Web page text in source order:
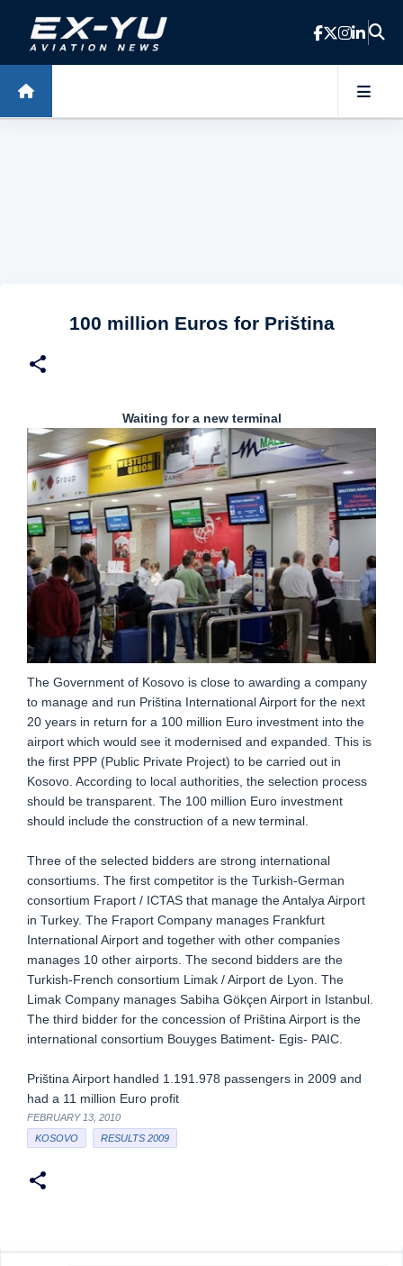
Skip to main content
100 million Euros for Priština
Waiting for a new terminal
The Government of Kosovo is close to awarding a company
to manage and run Priština International Airport for the next
20 years in return for a 100 million Euro investment into the
airport which would see it modernised and expanded. This is
the first PPP (Public Private Project) to be carried out in
Kosovo. According to local authorities, the selection process
should be transparent. The 100 million Euro investment
should include the construction of a new terminal.
Three of the selected bidders are strong international
consortiums. The first competitor is the Turkish-German
consortium Fraport / ICTAS that manage the Antalya Airport
in Turkey. The Fraport Company manages Frankfurt
International Airport and together with other companies
manages 10 other airports. The second bidders are the
Turkish-French consortium Limak / Airport de Lyon. The
Limak Company manages Sabiha Gökçen Airport in Istanbul.
The third bidder for the concession of Priština Airport is the
international consortium Bouyges Batiment- Egis- PAIC.
Priština Airport handled 1.191.978 passengers in 2009 and
had a 11 million Euro profit
FEBRUARY 13, 2010
KOSOVO
RESULTS 2009